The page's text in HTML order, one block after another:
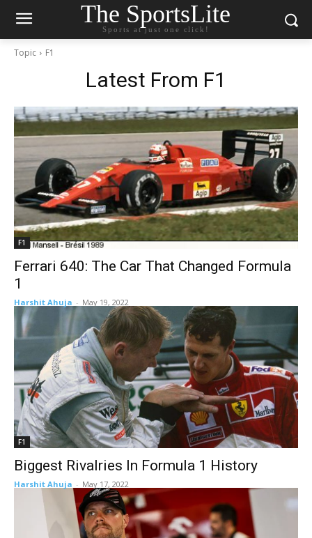
The SportsLite
Sports at just one click!
Topic F1
Latest From F1
F1
Ferrari 640: The Car That Changed Formula
1
Harshit Ahuja - May 19, 2022
F1
Biggest Rivalries In Formula 1 History
Harshit Ahuja - May 17, 2022